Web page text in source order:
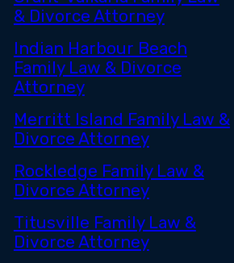
& Divorce Attorney
Indian Harbour Beach
Family Law & Divorce
Attorney
Merritt Island Family Law &
Divorce Attorney
Rockledge Family Law &
Divorce Attorney
Titusville Family Law &
Divorce Attorney